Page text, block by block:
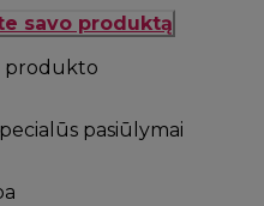
savo produktą
produkto
pasiūlymai